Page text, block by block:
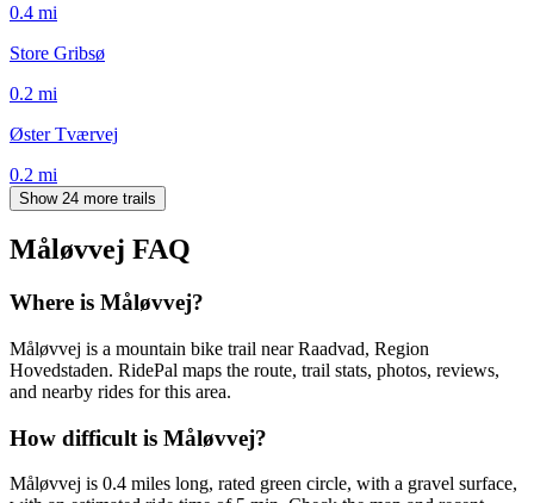
0.4 mi
Store Gribsø
0.2 mi
Øster Tværvej
0.2 mi
Show 24 more trails
Måløvvej FAQ
Where is Måløvvej?
Måløvvej is a mountain bike trail near Raadvad, Region
Hovedstaden. RidePal maps the route, trail stats, photos, reviews,
and nearby rides for this area.
How difficult is Måløvvej?
Måløvvej is 0.4 miles long, rated green circle, with a gravel surface,